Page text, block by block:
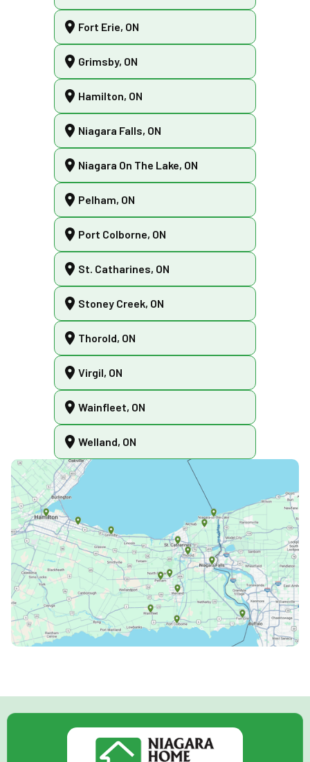
Fort Erie, ON
Grimsby, ON
Hamilton, ON
Niagara Falls, ON
Niagara On The Lake, ON
Pelham, ON
Port Colborne, ON
St. Catharines, ON
Stoney Creek, ON
Thorold, ON
Virgil, ON
Wainfleet, ON
Welland, ON